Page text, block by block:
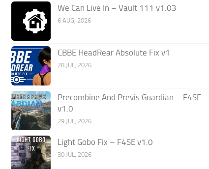
We Can Live In – Vault 111 v1.03
6 AUG, 2026
CBBE HeadRear Absolute Fix v1
28 JUL, 2026
Precombine And Previs Guardian – F4SE
v1.0
29 JUL, 2026
Light Gobo Fix – F4SE v1.0
30 JUL, 2026